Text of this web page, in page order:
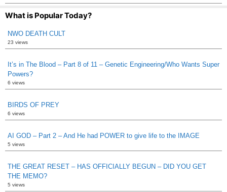
What is Popular Today?
NWO DEATH CULT
23 views
It’s in The Blood – Part 8 of 11 – Genetic Engineering/Who Wants Super
Powers?
6 views
BIRDS OF PREY
6 views
AI GOD – Part 2 – And He had POWER to give life to the IMAGE
5 views
THE GREAT RESET – HAS OFFICIALLY BEGUN – DID YOU GET
THE MEMO?
5 views